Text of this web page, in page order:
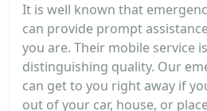
It is well known that
can provide prompt
you are. Their mobile service
distinguishing quality. Our
can get to you right away if
out of your car, house, or